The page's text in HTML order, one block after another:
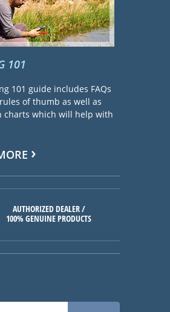
101
101 guide includes FAQs
of thumb as well as
charts which will help with
AUTHORIZED DEALER /
100% GENUINE PRODUCTS